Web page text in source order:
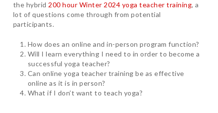
the hybrid 200 hour Winter 2024 yoga teacher training, a
lot of questions come through from potential
participants.
How does an online and in-person program function?
Will I learn everything I need to in order to become a
successful yoga teacher?
Can online yoga teacher training be as effective
online as it is in person?
What if I don’t want to teach yoga?